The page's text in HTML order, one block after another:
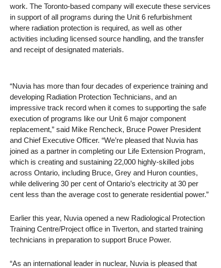
work. The Toronto-based company will execute these services
in support of all programs during the Unit 6 refurbishment
where radiation protection is required, as well as other
activities including licensed source handling, and the transfer
and receipt of designated materials.
“Nuvia has more than four decades of experience training and
developing Radiation Protection Technicians, and an
impressive track record when it comes to supporting the safe
execution of programs like our Unit 6 major component
replacement,” said Mike Rencheck, Bruce Power President
and Chief Executive Officer. “We’re pleased that Nuvia has
joined as a partner in completing our Life Extension Program,
which is creating and sustaining 22,000 highly-skilled jobs
across Ontario, including Bruce, Grey and Huron counties,
while delivering 30 per cent of Ontario’s electricity at 30 per
cent less than the average cost to generate residential power.”
Earlier this year, Nuvia opened a new Radiological Protection
Training Centre/Project office in Tiverton, and started training
technicians in preparation to support Bruce Power.
“As an international leader in nuclear, Nuvia is pleased that